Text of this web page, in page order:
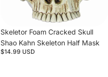
Sold out
Skeletor Foam Cracked Skull
Shao Kahn Skeleton Half Mask
$14.99 USD